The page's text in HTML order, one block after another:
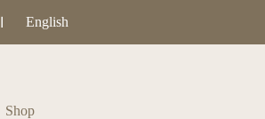
English
Shop